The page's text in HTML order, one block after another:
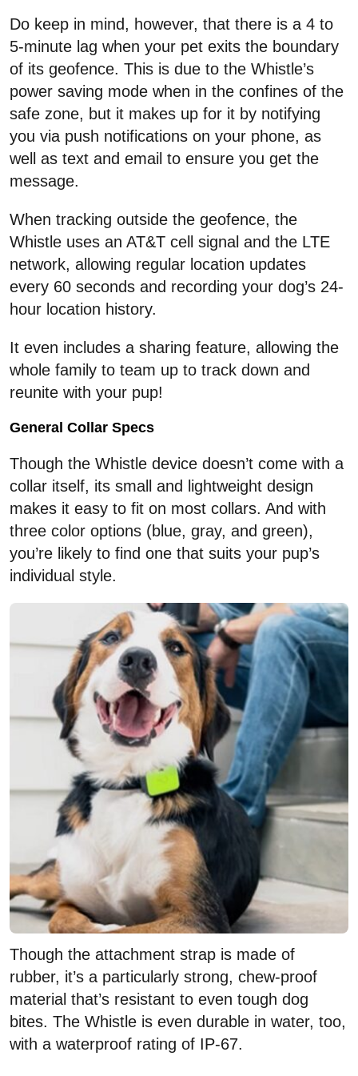
Do keep in mind, however, that there is a 4 to
5-minute lag when your pet exits the boundary
of its geofence. This is due to the Whistle’s
power saving mode when in the confines of the
safe zone, but it makes up for it by notifying
you via push notifications on your phone, as
well as text and email to ensure you get the
message.
When tracking outside the geofence, the
Whistle uses an AT&T cell signal and the LTE
network, allowing regular location updates
every 60 seconds and recording your dog’s 24-
hour location history.
It even includes a sharing feature, allowing the
whole family to team up to track down and
reunite with your pup!
General Collar Specs
Though the Whistle device doesn’t come with a
collar itself, its small and lightweight design
makes it easy to fit on most collars. And with
three color options (blue, gray, and green),
you’re likely to find one that suits your pup’s
individual style.
Though the attachment strap is made of
rubber, it’s a particularly strong, chew-proof
material that’s resistant to even tough dog
bites. The Whistle is even durable in water, too,
with a waterproof rating of IP-67.